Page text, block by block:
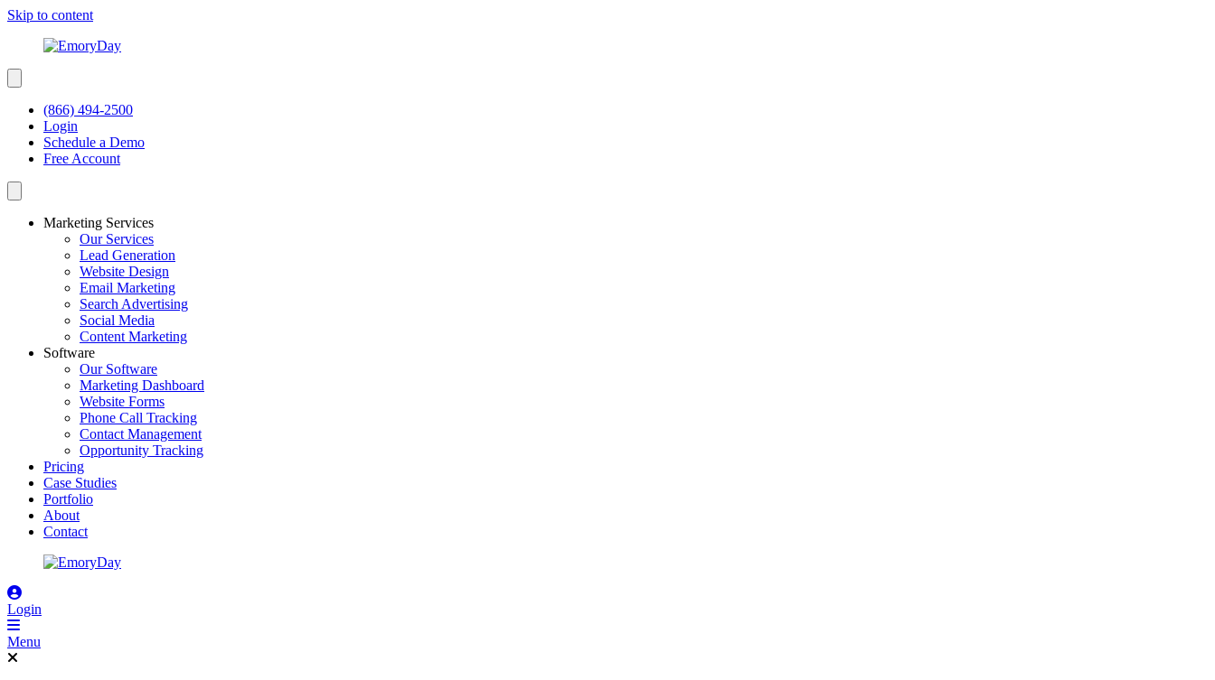
Skip to content
(866) 494-2500
Login
Schedule a Demo
Free Account
Marketing Services
Our Services
Lead Generation
Website Design
Email Marketing
Search Advertising
Social Media
Content Marketing
Software
Our Software
Marketing Dashboard
Website Forms
Phone Call Tracking
Contact Management
Opportunity Tracking
Pricing
Case Studies
Portfolio
About
Contact
Login
Menu